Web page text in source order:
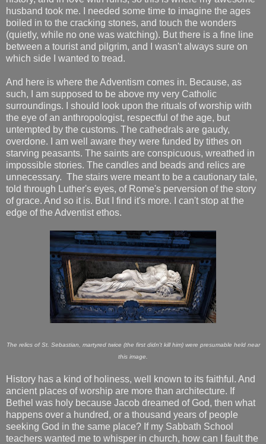
husband took me. I needed some time to imagine the ages
boiled in to the cracking stones, and touch the wonders
(quietly, while no one was watching). But there is a fine line
between a tourist and pilgrim, and I wasn't always sure on
which side I wanted to tread.
And here is where the Adventism comes in. Because, as
such, I am supposed to be above my very Catholic
surroundings. I should look upon the rituals of worship with
the eye of an anthropologist, respectful of the age, but
untempted by the customs. The cathedrals are gaudy,
overdone. I am well aware they were funded by tithes on
starving peasants. The saints are conspicuous, wreathed in
impossible stories. The candles and beads and relics are
unnecessary. The stairs were meant to be a cautionary tale,
told through Luther's eyes, of Rome's perversion of the story
of grace. And so it is. But I find it's more. I can't stop at the
edge of the Adventist ethos.
The relics of St. Sebastian, martyred twice (the first didn't kill him) were presumable held near
this image.
History has a kind of holiness, well known to its faithful. And
ancient places of worship are more than architecture. If
Bethel was holy because Jacob dreamed of God, then what
happens over a hundred, or a thousand years of people
seeking God in the same place? If my Sabbath School
teachers wanted me to whisper in church, how can I fault the